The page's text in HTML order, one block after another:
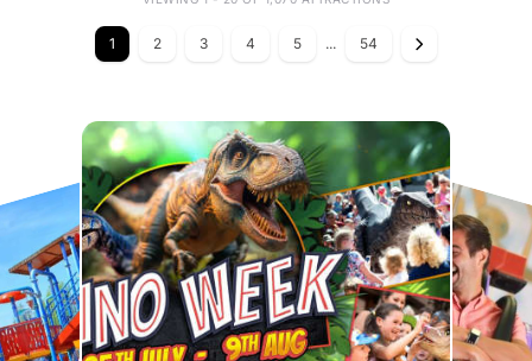
1 2 3 4 5 ... 54